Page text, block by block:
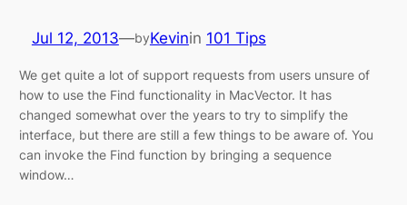
Jul 12, 2013—byKevinin 101 Tips
We get quite a lot of support requests from users unsure of
how to use the Find functionality in MacVector. It has
changed somewhat over the years to try to simplify the
interface, but there are still a few things to be aware of. You
can invoke the Find function by bringing a sequence
window…